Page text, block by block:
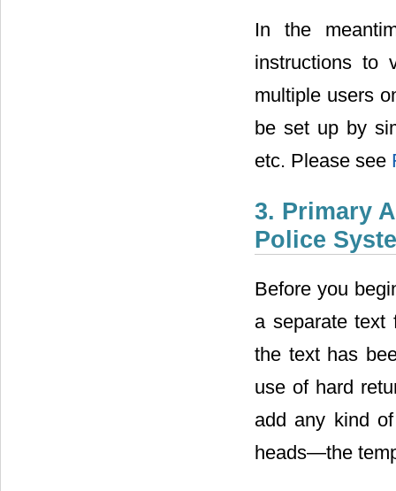
In the
instructions to
multiple users
be set up by
etc. Please see
3. Primary
Police
Before you
a separate text
the text has
use of hard
add any kind
heads―the